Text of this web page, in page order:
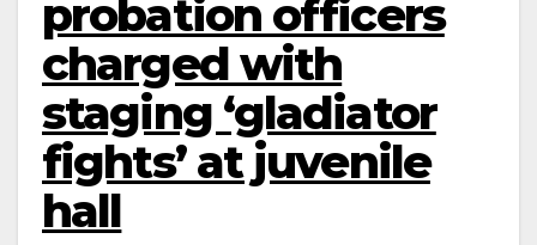
probation officers
charged with
staging ‘gladiator
fights’ at juvenile
hall